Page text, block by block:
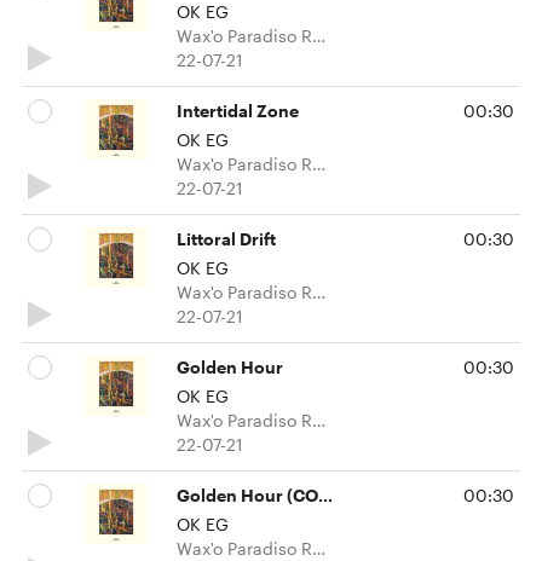
OK EG
Wax'o Paradiso Recordings
22-07-21
Intertidal Zone
OK EG
Wax'o Paradiso Recordings
22-07-21
00:30
Littoral Drift
OK EG
Wax'o Paradiso Recordings
22-07-21
00:30
Golden Hour
OK EG
Wax'o Paradiso Recordings
22-07-21
00:30
Golden Hour (COUSINs Overcast mix)
OK EG
Wax'o Paradiso Recordings
00:30